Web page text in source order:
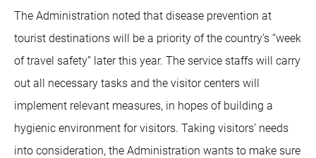
The Administration noted that disease prevention at
tourist destinations will be a priority of the country’s “week
of travel safety” later this year. The service staffs will carry
out all necessary tasks and the visitor centers will
implement relevant measures, in hopes of building a
hygienic environment for visitors. Taking visitors’ needs
into consideration, the Administration wants to make sure